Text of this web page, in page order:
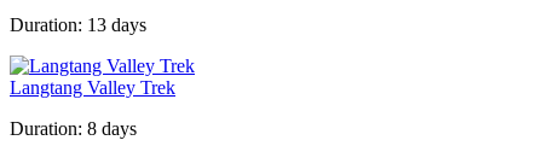
Duration: 13 days
Langtang Valley Trek
Duration: 8 days